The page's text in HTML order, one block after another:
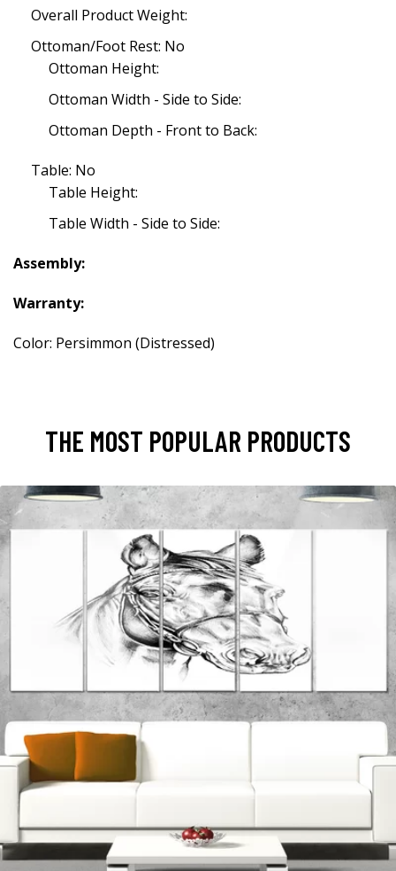
Overall Product Weight:
Ottoman/Foot Rest: No
Ottoman Height:
Ottoman Width - Side to Side:
Ottoman Depth - Front to Back:
Table: No
Table Height:
Table Width - Side to Side:
Assembly:
Warranty:
Color: Persimmon (Distressed)
THE MOST POPULAR PRODUCTS